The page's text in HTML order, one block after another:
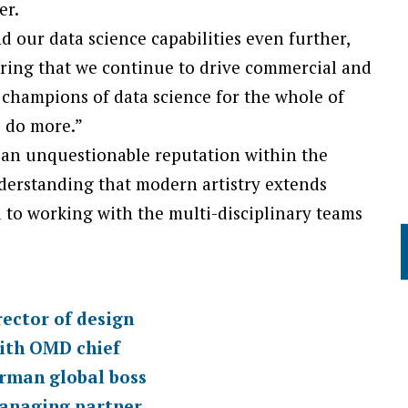
our data science capabilities even further,
that we continue to drive commercial and
of data science for the whole of
more.”
unquestionable reputation within the
that modern artistry extends
to working with the multi-disciplinary teams
of design
OMD chief
global boss